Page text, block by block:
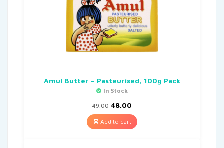
Amul Butter – Pasteurised, 100g Pack
In Stock
49.00 48.00
Add to cart